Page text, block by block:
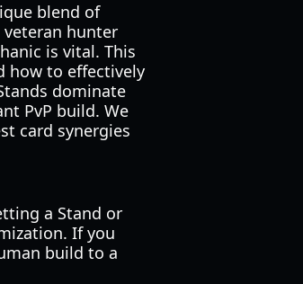
blend of
hunter
is vital. This
how to effectively
dominate
PvP build. We
card synergies
a Stand or
If you
build to a